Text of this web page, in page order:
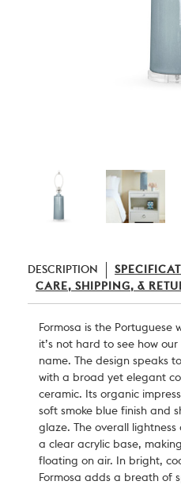
DESCRIPTION
CARE, SHIPPING, &
Formosa is the Portuguese
it’s not hard to see how
name. The design speaks
with a broad yet elegant
ceramic. Its organic
soft smoke blue finish and
glaze. The overall
a clear acrylic base,
floating on air. In bright,
Formosa adds a breath of